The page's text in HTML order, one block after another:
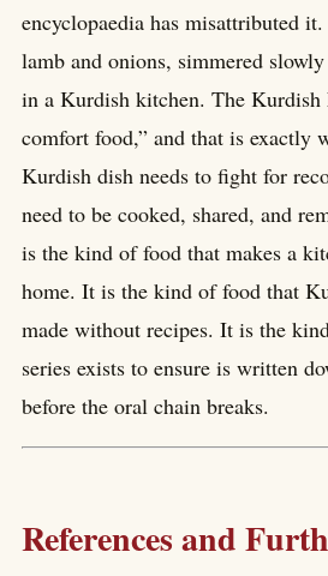
encyclopaedia has misattributed
lamb and onions, simmered
in a Kurdish kitchen. The Kurdish
comfort food,” and that is exactly
Kurdish dish needs to fight for
need to be cooked, shared, and
is the kind of food that makes a
home. It is the kind of food that
made without recipes. It is the
series exists to ensure is written
before the oral chain breaks.
References and